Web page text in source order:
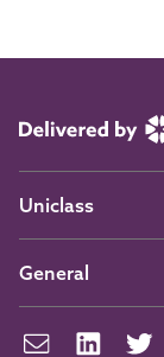
Uniclass
General